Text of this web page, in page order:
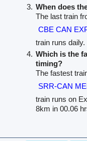
When does
The last train
CBE CAN
train runs daily.
Which is the
timing?
The fastest
SRR-CAN
train runs on
8km in 00.06